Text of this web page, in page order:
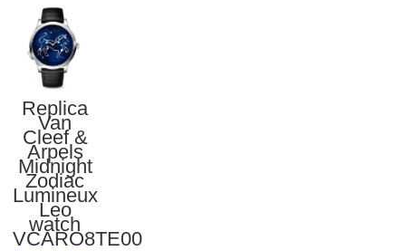
Replica
Van
Cleef &
Arpels
Midnight
Zodiac
Lumineux
Leo
watch
VCARO8TE00